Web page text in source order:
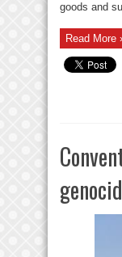
goods and
Read More